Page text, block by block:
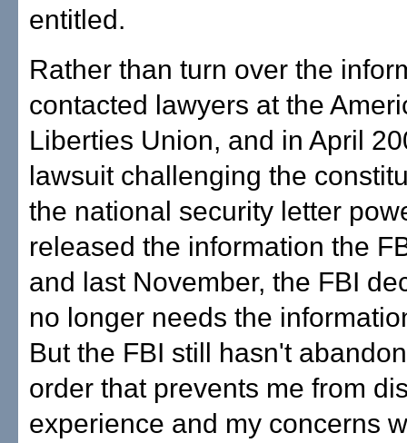
entitled.
Rather than turn over the
contacted lawyers at the
Liberties Union, and in April
lawsuit challenging the
the national security letter
released the information the
and last November, the FBI
no longer needs the
But the FBI still hasn't
order that prevents me from
experience and my concerns